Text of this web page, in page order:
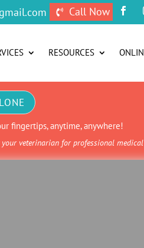
 Call Now 
RESOURCES
fingertips, anytime, anywhere!
veterinarian for professional